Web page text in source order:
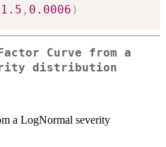
1.5 , 0.0006 )
Curve from a
distribution
a LogNormal severity